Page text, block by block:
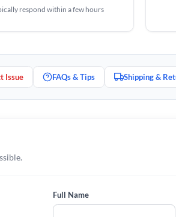
respond within a few hours
Issue FAQs & Tips Shipping &
Full Name